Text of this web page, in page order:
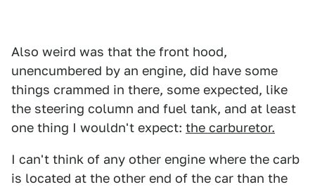
Also weird was that the front hood,
unencumbered by an engine, did have some
things crammed in there, some expected, like
the steering column and fuel tank, and at least
one thing I wouldn't expect: the carburetor.
I can't think of any other engine where the carb
is located at the other end of the car than the